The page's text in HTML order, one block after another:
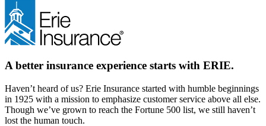
A better insurance experience starts with ERIE.
Haven’t heard of us? Erie Insurance started with humble beginnings
in 1925 with a mission to emphasize customer service above all else.
Though we’ve grown to reach the Fortune 500 list, we still haven’t
lost the human touch.